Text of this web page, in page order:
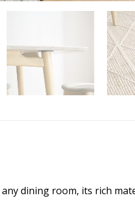
dining room, its rich